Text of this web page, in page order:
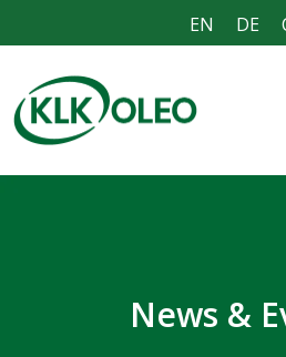
EN DE
News &